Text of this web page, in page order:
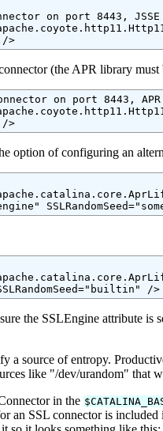
on port 8443,
>
(the APR library must
on port 8443,
>
option of configuring an
the SSLEngine attribute is
a source of entropy.
like "/dev/urandom" that
in the
an SSL connector is included